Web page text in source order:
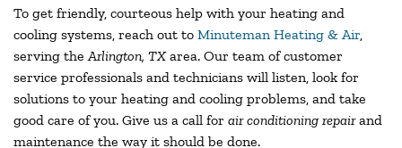
To get friendly, courteous help with your heating and
cooling systems, reach out to Minuteman Heating & Air
serving the Arlington, TXarea. Our team of customer
service professionals and technicians will listen, look for
solutions to your heating and cooling problems, and take
good care of you. Give us a call for air conditioning repairand
maintenance the way it should be done.